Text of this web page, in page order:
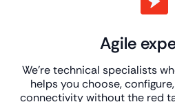
Agile
We’re technical specialists
helps you choose,
connectivity without the red